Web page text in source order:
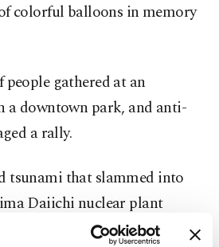
colorful balloons in memory
gathered at an
a downtown park, and anti-
a rally.
tsunami that slammed into
Daiichi nuclear plant
and cooling functions,